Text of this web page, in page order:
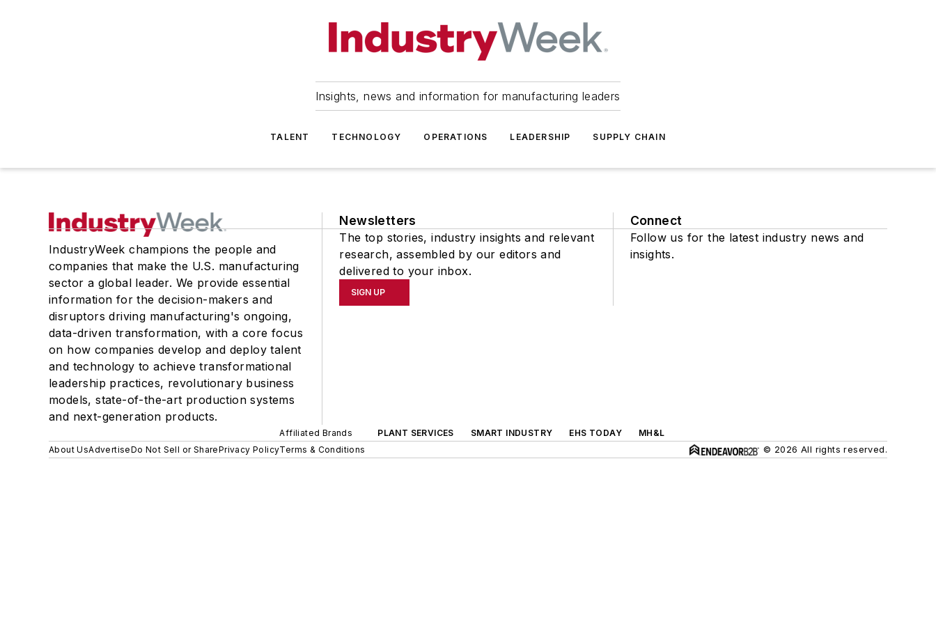
Insights, news and information for manufacturing leaders
TALENT TECHNOLOGY OPERATIONS LEADERSHIP SUPPLY CHAIN
IndustryWeek champions the people and
companies that make the U.S. manufacturing
sector a global leader. We provide essential
information for the decision-makers and
disruptors driving manufacturing's ongoing,
data-driven transformation, with a core focus
on how companies develop and deploy talent
and technology to achieve transformational
leadership practices, revolutionary business
models, state-of-the-art production systems
and next-generation products.
Newsletters
The top stories, industry insights and relevant
research, assembled by our editors and
delivered to your inbox.
SIGN UP
Connect
Follow us for the latest industry news and
insights.
Affiliated Brands PLANT SERVICES SMART INDUSTRY EHS TODAY
MH&L
About UsAdvertiseDo Not Sell or SharePrivacy PolicyTerms & Conditions © 2026 All rights reserved.